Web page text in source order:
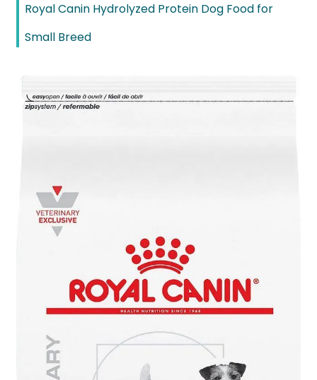
Royal Canin Hydrolyzed Protein Dog Food for
Small Breed